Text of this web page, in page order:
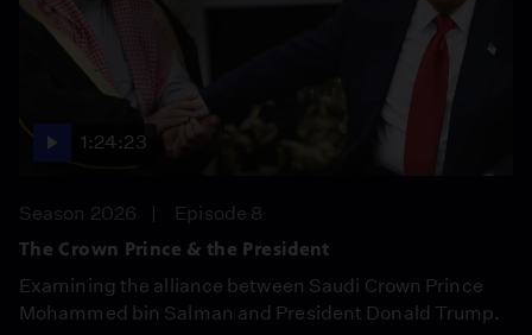
1:24:23
Season 2026
Episode 8
The Crown Prince & the President
Examining the alliance between Saudi Crown Prince
Mohammed bin Salman and President Donald Trump.